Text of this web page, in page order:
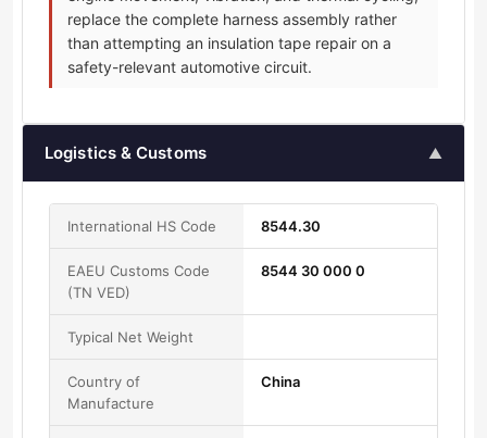
replace the complete harness assembly rather
than attempting an insulation tape repair on a
safety-relevant automotive circuit.
Logistics & Customs ▲
International HS Code 8544.30
EAEU Customs Code
(TN VED)
8544 30 000 0
Typical Net Weight
Country of
Manufacture
China